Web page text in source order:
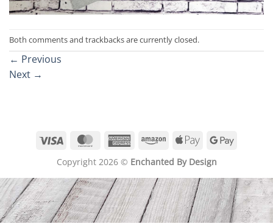
Both comments and trackbacks are currently closed.
← Previous
Next →
Visa MasterCardAmericanAmazonApple
Google
Copyright 2026 © Enchanted By Design